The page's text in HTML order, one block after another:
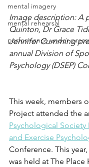
mental imagery
mental rehearsal
performance under
Image description: A
Quinton, Dr Grace
Jennifer Cumming
annual Division of
Psychology (DSEP)
This week, members
Project attended the
Psychological Society
and Exercise
Conference. This
was held at The Place